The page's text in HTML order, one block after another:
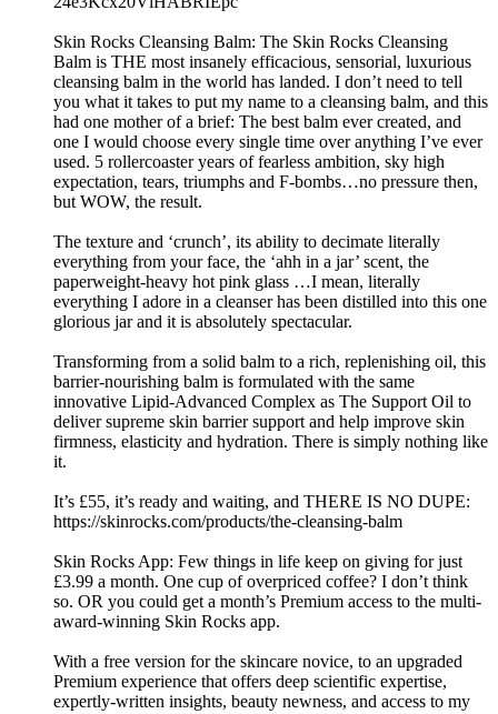
Skin Rocks Cleansing Balm: The Skin Rocks Cleansing
Balm is THE most insanely efficacious, sensorial, luxurious
cleansing balm in the world has landed. I don’t need to tell
you what it takes to put my name to a cleansing balm, and this
had one mother of a brief: The best balm ever created, and
one I would choose every single time over anything I’ve ever
used. 5 rollercoaster years of fearless ambition, sky high
expectation, tears, triumphs and F-bombs…no pressure then,
but WOW, the result.
The texture and ‘crunch’, its ability to decimate literally
everything from your face, the ‘ahh in a jar’ scent, the
paperweight-heavy hot pink glass …I mean, literally
everything I adore in a cleanser has been distilled into this one
glorious jar and it is absolutely spectacular.
Transforming from a solid balm to a rich, replenishing oil, this
barrier-nourishing balm is formulated with the same
innovative Lipid-Advanced Complex as The Support Oil to
deliver supreme skin barrier support and help improve skin
firmness, elasticity and hydration. There is simply nothing like
it.
It’s £55, it’s ready and waiting, and THERE IS NO DUPE:
https://skinrocks.com/products/the-cleansing-balm
Skin Rocks App: Few things in life keep on giving for just
£3.99 a month. One cup of overpriced coffee? I don’t think
so. OR you could get a month’s Premium access to the multi-
award-winning Skin Rocks app.
With a free version for the skincare novice, to an upgraded
Premium experience that offers deep scientific expertise,
expertly-written insights, beauty newness, and access to my